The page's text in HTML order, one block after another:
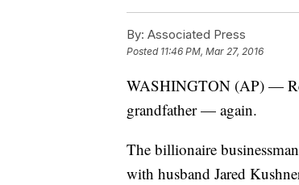
By: Associated Press
Posted 11:46 PM, Mar 27, 2016
WASHINGTON (AP) —
grandfather — again.
The billionaire
with husband Jared